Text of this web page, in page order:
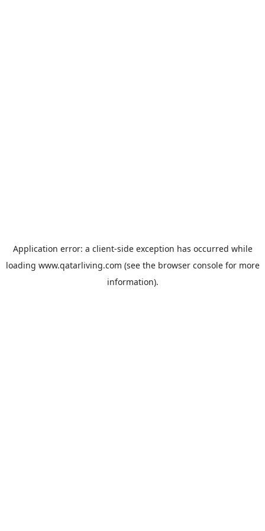
Application error: a client-side exception has occurred while
loading www.qatarliving.com (see the browser consolefor more
information).